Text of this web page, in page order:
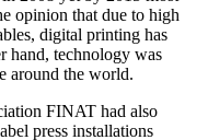
opinion that due to high
digital printing has
hand, technology was
around the world.
FINAT had also
press installations